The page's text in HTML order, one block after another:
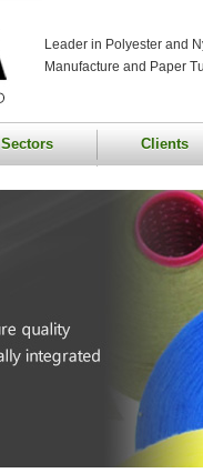
Leader in Polyester and
Manufacture and Paper
Sectors Clients